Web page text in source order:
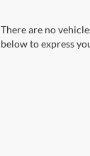
There are no
below to express